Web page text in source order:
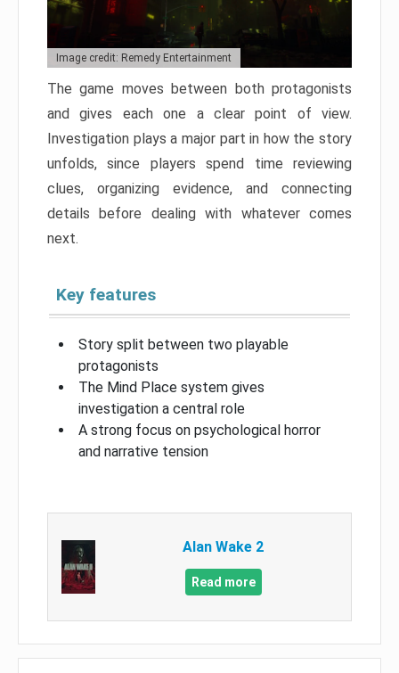
Image credit: Remedy Entertainment
The game moves between both protagonists
and gives each one a clear point of view.
Investigation plays a major part in how the story
unfolds, since players spend time reviewing
clues, organizing evidence, and connecting
details before dealing with whatever comes
next.
Key features
Story split between two playable
protagonists
The Mind Place system gives
investigation a central role
A strong focus on psychological horror
and narrative tension
Alan Wake 2
Read more